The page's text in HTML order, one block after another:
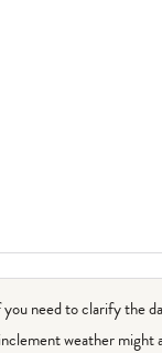
need to clarify the
weather might